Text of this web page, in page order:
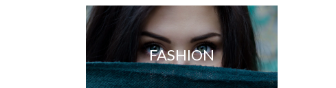
FASHION